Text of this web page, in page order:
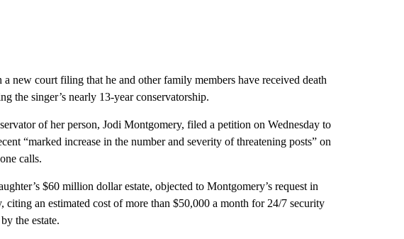
a new court filing that he and other family members have received death
the singer’s nearly 13-year conservatorship.
of her person, Jodi Montgomery, filed a petition on Wednesday to
“marked increase in the number and severity of threatening posts” on
calls.
$60 million dollar estate, objected to Montgomery’s request in
an estimated cost of more than $50,000 a month for 24/7 security
the estate.